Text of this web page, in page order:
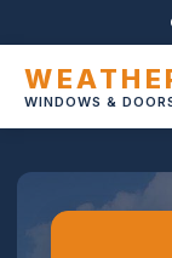
WINDOWS &